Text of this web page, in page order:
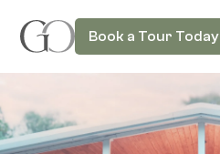
Book a Tour Today